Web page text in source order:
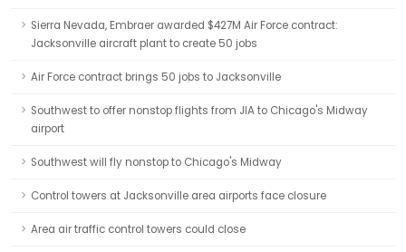
Sierra Nevada, Embraer awarded $427M Air Force contract:
Jacksonville aircraft plant to create 50 jobs
Air Force contract brings 50 jobs to Jacksonville
Southwest to offer nonstop flights from JIA to Chicago's Midway
airport
Southwest will fly nonstop to Chicago's Midway
Control towers at Jacksonville area airports face closure
Area air traffic control towers could close